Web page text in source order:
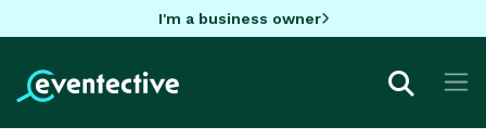
I'm a business owner